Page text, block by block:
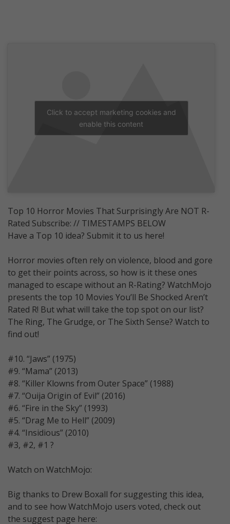
Click to accept marketing cookies and
enable this content
Top 10 Horror Movies That Surprisingly Are NOT R-
Rated Subscribe: // TIMESTAMPS BELOW
Have a Top 10 idea? Submit it to us here!
Horror movies often rely on violence, blood and gore
to get their points across, so how is it these ones
managed to escape without an R-Rating? WatchMojo
presents the top 10 Movies You’ll Be Shocked Aren’t
Rated R! But what will take the top spot on our list?
The Ring, The Grudge, or The Sixth Sense? Watch to
find out!
#10. “Jaws” (1975)
#9. “Mama” (2013)
#8. “Killer Klowns from Outer Space” (1988)
#7. “Ouija Origin of Evil” (2016)
#6. “Fire in the Sky” (1993)
#5. “Drag Me to Hell” (2009)
#4. “Insidious” (2010)
#3, #2, #1 ?
Watch on WatchMojo:
Big thanks to Drew Boxall for suggesting this idea,
and to see how WatchMojo users voted, check out
the suggest page here: